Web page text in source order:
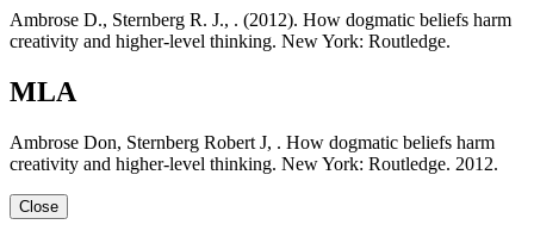
Ambrose D., Sternberg R. J., . (2012). How dogmatic beliefs harm
creativity and higher-level thinking. New York: Routledge.
MLA
Ambrose Don, Sternberg Robert J, . How dogmatic beliefs harm
creativity and higher-level thinking. New York: Routledge. 2012.
Close